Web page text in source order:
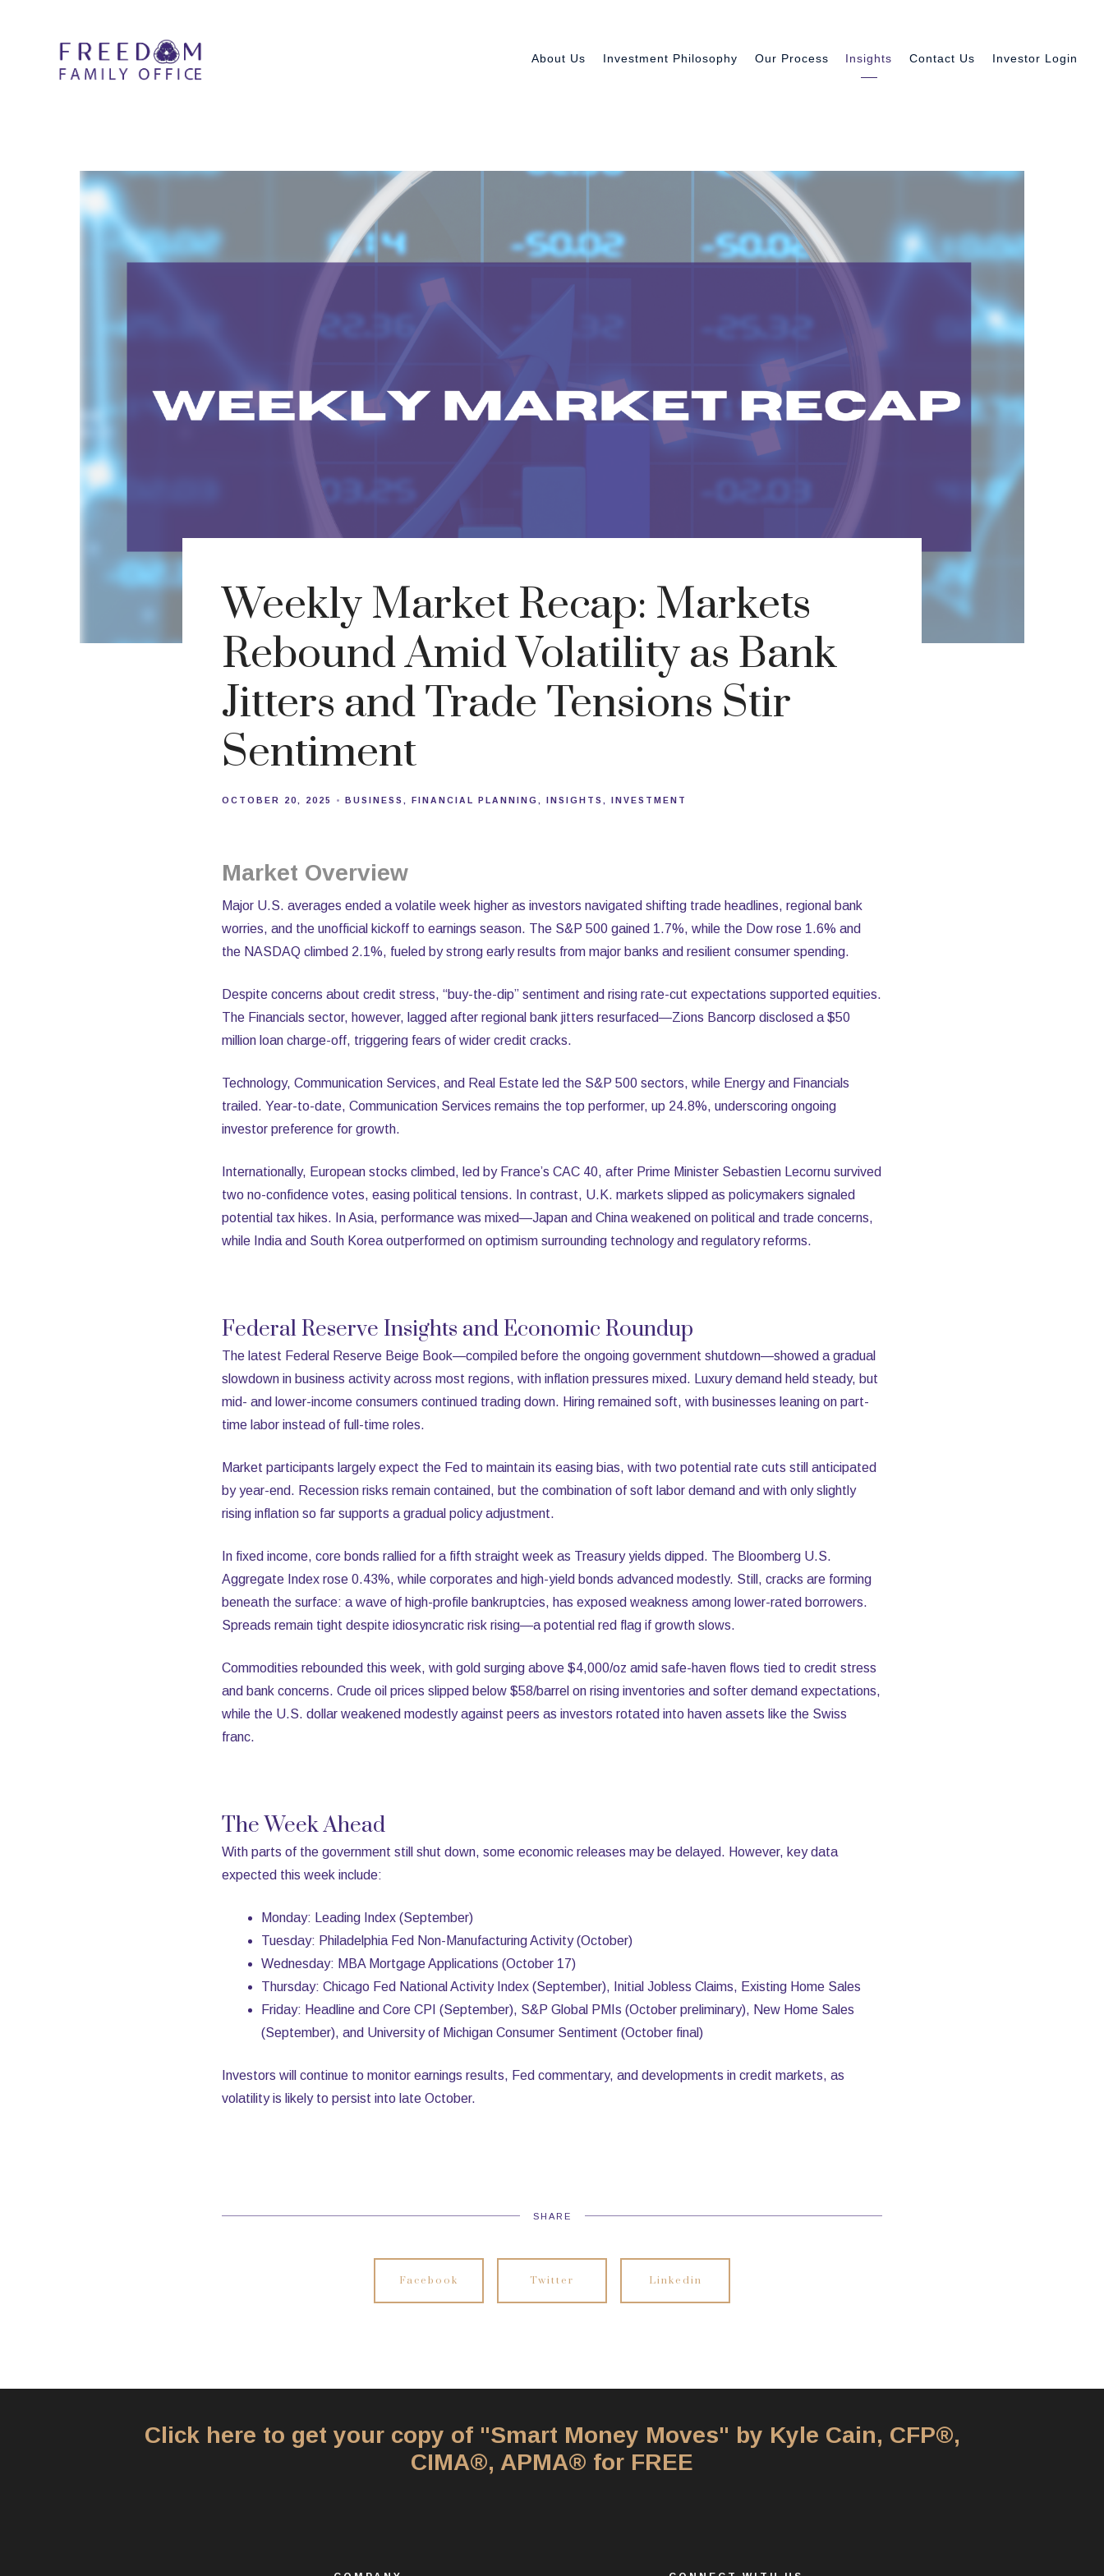
About Us Investment Philosophy Our Process Insights Contact Us Investor Login
Weekly Market Recap: Markets
Rebound Amid Volatility as Bank
Jitters and Trade Tensions Stir
Sentiment
OCTOBER 20, 2025 BUSINESS FINANCIAL PLANNING INSIGHTS INVESTMENT
Market Overview
Major U.S. averages ended a volatile week higher as investors navigated shifting trade headlines, regional bank
worries, and the unofficial kickoff to earnings season. The S&P 500 gained 1.7%, while the Dow rose 1.6% and
the NASDAQ climbed 2.1%, fueled by strong early results from major banks and resilient consumer spending.
Despite concerns about credit stress, “buy-the-dip” sentiment and rising rate-cut expectations supported equities.
The Financials sector, however, lagged after regional bank jitters resurfaced—Zions Bancorp disclosed a $50
million loan charge-off, triggering fears of wider credit cracks.
Technology, Communication Services, and Real Estate led the S&P 500 sectors, while Energy and Financials
trailed. Year-to-date, Communication Services remains the top performer, up 24.8%, underscoring ongoing
investor preference for growth.
Internationally, European stocks climbed, led by France’s CAC 40, after Prime Minister Sebastien Lecornu survived
two no-confidence votes, easing political tensions. In contrast, U.K. markets slipped as policymakers signaled
potential tax hikes. In Asia, performance was mixed—Japan and China weakened on political and trade concerns,
while India and South Korea outperformed on optimism surrounding technology and regulatory reforms.
Federal Reserve Insights and Economic Roundup
The latest Federal Reserve Beige Book—compiled before the ongoing government shutdown—showed a gradual
slowdown in business activity across most regions, with inflation pressures mixed. Luxury demand held steady, but
mid- and lower-income consumers continued trading down. Hiring remained soft, with businesses leaning on part-
time labor instead of full-time roles.
Market participants largely expect the Fed to maintain its easing bias, with two potential rate cuts still anticipated
by year-end. Recession risks remain contained, but the combination of soft labor demand and with only slightly
rising inflation so far supports a gradual policy adjustment.
In fixed income, core bonds rallied for a fifth straight week as Treasury yields dipped. The Bloomberg U.S.
Aggregate Index rose 0.43%, while corporates and high-yield bonds advanced modestly. Still, cracks are forming
beneath the surface: a wave of high-profile bankruptcies, has exposed weakness among lower-rated borrowers.
Spreads remain tight despite idiosyncratic risk rising—a potential red flag if growth slows.
Commodities rebounded this week, with gold surging above $4,000/oz amid safe-haven flows tied to credit stress
and bank concerns. Crude oil prices slipped below $58/barrel on rising inventories and softer demand expectations,
while the U.S. dollar weakened modestly against peers as investors rotated into haven assets like the Swiss
franc.
The Week Ahead
With parts of the government still shut down, some economic releases may be delayed. However, key data
expected this week include:
Monday: Leading Index (September)
Tuesday: Philadelphia Fed Non-Manufacturing Activity (October)
Wednesday: MBA Mortgage Applications (October 17)
Thursday: Chicago Fed National Activity Index (September), Initial Jobless Claims, Existing Home Sales
Friday: Headline and Core CPI (September), S&P Global PMIs (October preliminary), New Home Sales
(September), and University of Michigan Consumer Sentiment (October final)
Investors will continue to monitor earnings results, Fed commentary, and developments in credit markets, as
volatility is likely to persist into late October.
SHARE
Facebook Twitter Linkedin
Click here to get your copy of "Smart Money Moves" by Kyle Cain, CFP®,
CIMA®, APMA® for FREE